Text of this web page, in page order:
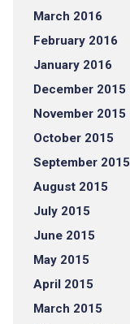
March 2016
February 2016
January 2016
December 2015
November 2015
October 2015
September 2015
August 2015
July 2015
June 2015
May 2015
April 2015
March 2015